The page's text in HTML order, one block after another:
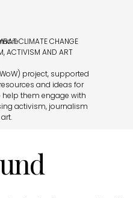
CLIMATE CHANGE
ACTIVISM AND ART
project, supported
and ideas for
them engage with
activism, journalism